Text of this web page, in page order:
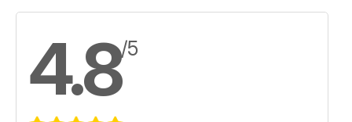
4.8/5